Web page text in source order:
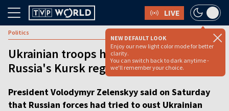
LIVE
NEW DEFAULT LOOK
Enjoy our new light color mode for better
clarity.
You can switch back to dark anytime -
we'll remember your choice.
Politics
Ukrainian troops holding positions in
Russia's Kursk region, says Zelenskyy
President Volodymyr Zelenskyy said on Saturday
that Russian forces had tried to oust Ukrainian